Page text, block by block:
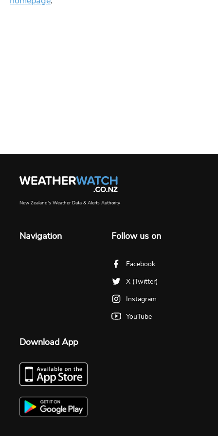
New Zealand's Weather Data & Alerts Authority
Navigation Follow us on
Facebook
X (Twitter)
Instagram
YouTube
Download App